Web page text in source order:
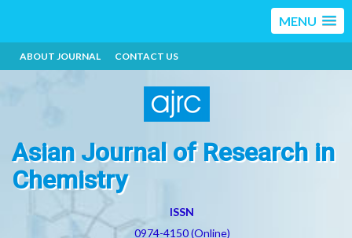
MENU
ABOUT JOURNAL CONTACT US
Asian Journal of Research in
Chemistry
ISSN
0974-4150 (Online)